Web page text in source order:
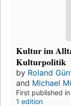
Kultur im
Kulturpolitik
by Roland
and Michael
First published
1 edition